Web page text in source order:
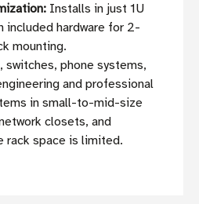
Installs in just 1U
included hardware for 2-
mounting.
switches, phone systems,
and professional
in small-to-mid-size
closets, and
rack space is limited.